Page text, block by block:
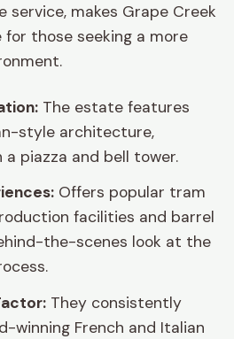
service, makes Grape Creek
those seeking a more
The estate features
style architecture,
piazza and bell tower.
Offers popular tram
facilities and barrel
the-scenes look at the
They consistently
winning French and Italian